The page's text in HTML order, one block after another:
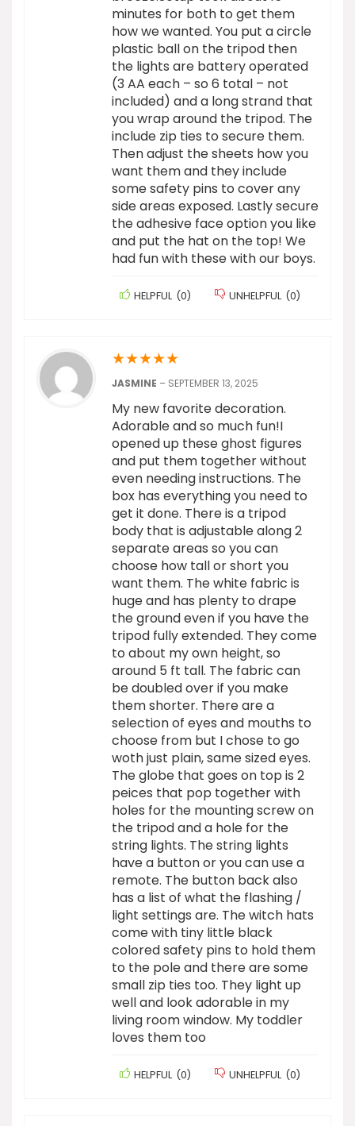
minutes for both to get them
how we wanted. You put a circle
plastic ball on the tripod then
the lights are battery operated
(3 AA each – so 6 total – not
included) and a long strand that
you wrap around the tripod. The
include zip ties to secure them.
Then adjust the sheets how you
want them and they include
some safety pins to cover any
side areas exposed. Lastly secure
the adhesive face option you like
and put the hat on the top! We
had fun with these with our boys.
HELPFUL (0) UNHELPFUL (0)
★★★★★
JASMINE – SEPTEMBER 13, 2025
My new favorite decoration.
Adorable and so much fun!I
opened up these ghost figures
and put them together without
even needing instructions. The
box has everything you need to
get it done. There is a tripod
body that is adjustable along 2
separate areas so you can
choose how tall or short you
want them. The white fabric is
huge and has plenty to drape
the ground even if you have the
tripod fully extended. They come
to about my own height, so
around 5 ft tall. The fabric can
be doubled over if you make
them shorter. There are a
selection of eyes and mouths to
choose from but I chose to go
woth just plain, same sized eyes.
The globe that goes on top is 2
peices that pop together with
holes for the mounting screw on
the tripod and a hole for the
string lights. The string lights
have a button or you can use a
remote. The button back also
has a list of what the flashing /
light settings are. The witch hats
come with tiny little black
colored safety pins to hold them
to the pole and there are some
small zip ties too. They light up
well and look adorable in my
living room window. My toddler
loves them too
HELPFUL (0) UNHELPFUL (0)